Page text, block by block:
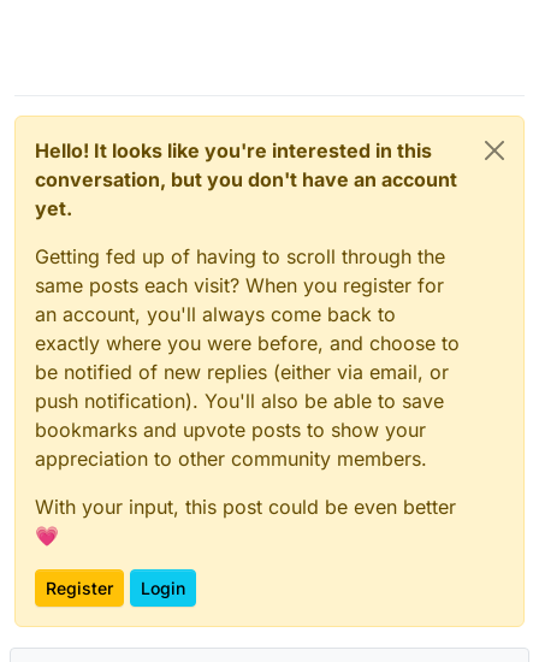
Hello! It looks like you're interested in this
conversation, but you don't have an account
yet.
Getting fed up of having to scroll through the
same posts each visit? When you register for
an account, you'll always come back to
exactly where you were before, and choose to
be notified of new replies (either via email, or
push notification). You'll also be able to save
bookmarks and upvote posts to show your
appreciation to other community members.
With your input, this post could be even better
💗
Register Login